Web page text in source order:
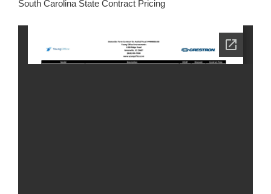
South Carolina State Contract Pricing